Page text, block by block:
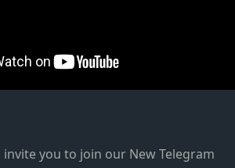
you to join our New Telegram